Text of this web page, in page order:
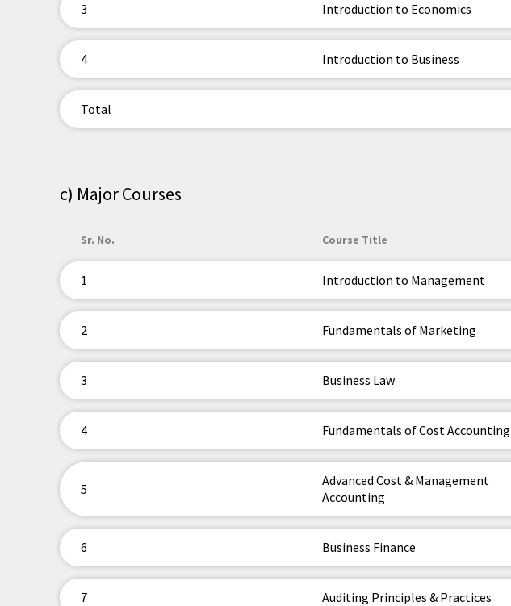
3 Introduction to Economics
4 Introduction to Business
Total
c) Major Courses
Sr. No. Course Title
1 Introduction to Management
2 Fundamentals of Marketing
3 Business Law
4 Fundamentals of Cost Accounting
5
Advanced Cost & Management
Accounting
6 Business Finance
7 Auditing Principles & Practices